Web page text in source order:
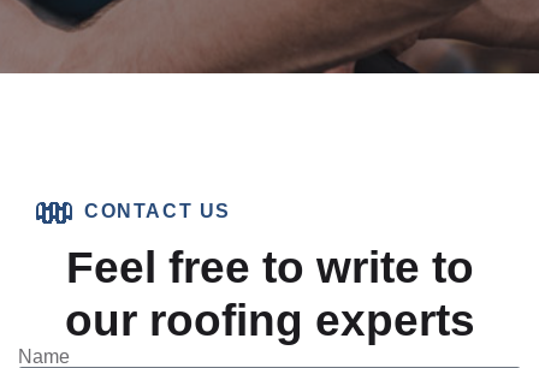
CONTACT US
Feel free to write to
our roofing experts
Name